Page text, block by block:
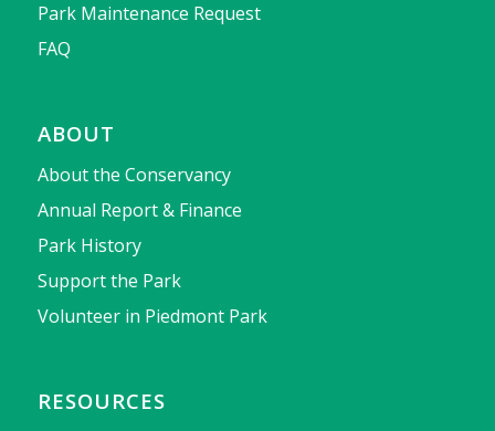
Park Maintenance Request
FAQ
ABOUT
About the Conservancy
Annual Report & Finance
Park History
Support the Park
Volunteer in Piedmont Park
RESOURCES